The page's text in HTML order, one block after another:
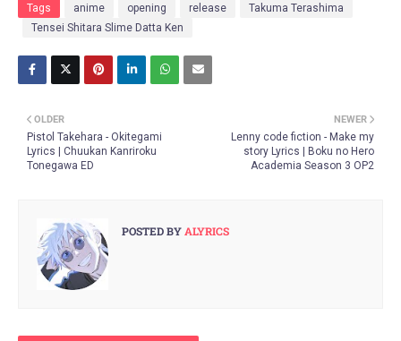
Tags anime opening release
Takuma Terashima
Tensei Shitara Slime Datta Ken
NEWER
Lenny code fiction - Make my
story Lyrics | Boku no Hero
Academia Season 3 OP2
OLDER
Pistol Takehara - Okitegami
Lyrics | Chuukan Kanriroku
Tonegawa ED
POSTED BY ALYRICS